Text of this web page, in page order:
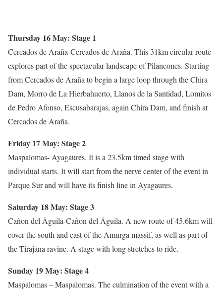
Thursday 16 May: Stage 1
Cercados de Araña-Cercados de Araña. This 31km circular route
explores part of the spectacular landscape of Pilancones. Starting
from Cercados de Araña to begin a large loop through the Chira
Dam, Morro de La Hierbahuerto, Llanos de la Santidad, Lomitos
de Pedro Afonso, Escusabarajas, again Chira Dam, and finish at
Cercados de Araña.
Friday 17 May: Stage 2
Maspalomas- Ayagaures. It is a 23.5km timed stage with
individual starts. It will start from the nerve center of the event in
Parque Sur and will have its finish line in Ayagaures.
Saturday 18 May: Stage 3
Cañon del Águila-Cañon del Águila. A new route of 45.6km will
cover the south and east of the Amurga massif, as well as part of
the Tirajana ravine. A stage with long stretches to ride.
Sunday 19 May: Stage 4
Maspalomas – Maspalomas. The culmination of the event with a